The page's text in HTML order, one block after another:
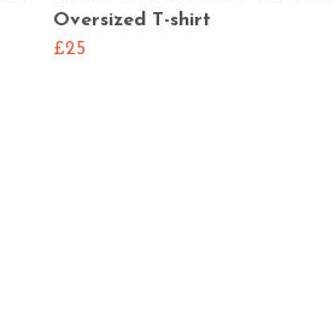
Oversized T-shirt
£25